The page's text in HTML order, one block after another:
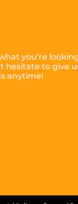
you’re
hesitate to give
anytime!